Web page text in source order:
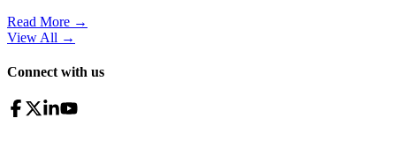
Read More →
View All →
Connect with us